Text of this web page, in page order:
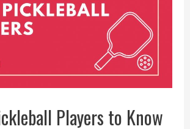
Players to Know